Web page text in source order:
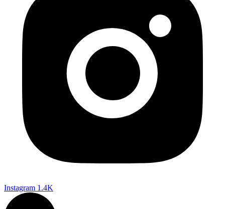
Instagram 1.4K